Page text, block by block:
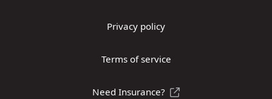
Privacy policy
Terms of service
Need Insurance?